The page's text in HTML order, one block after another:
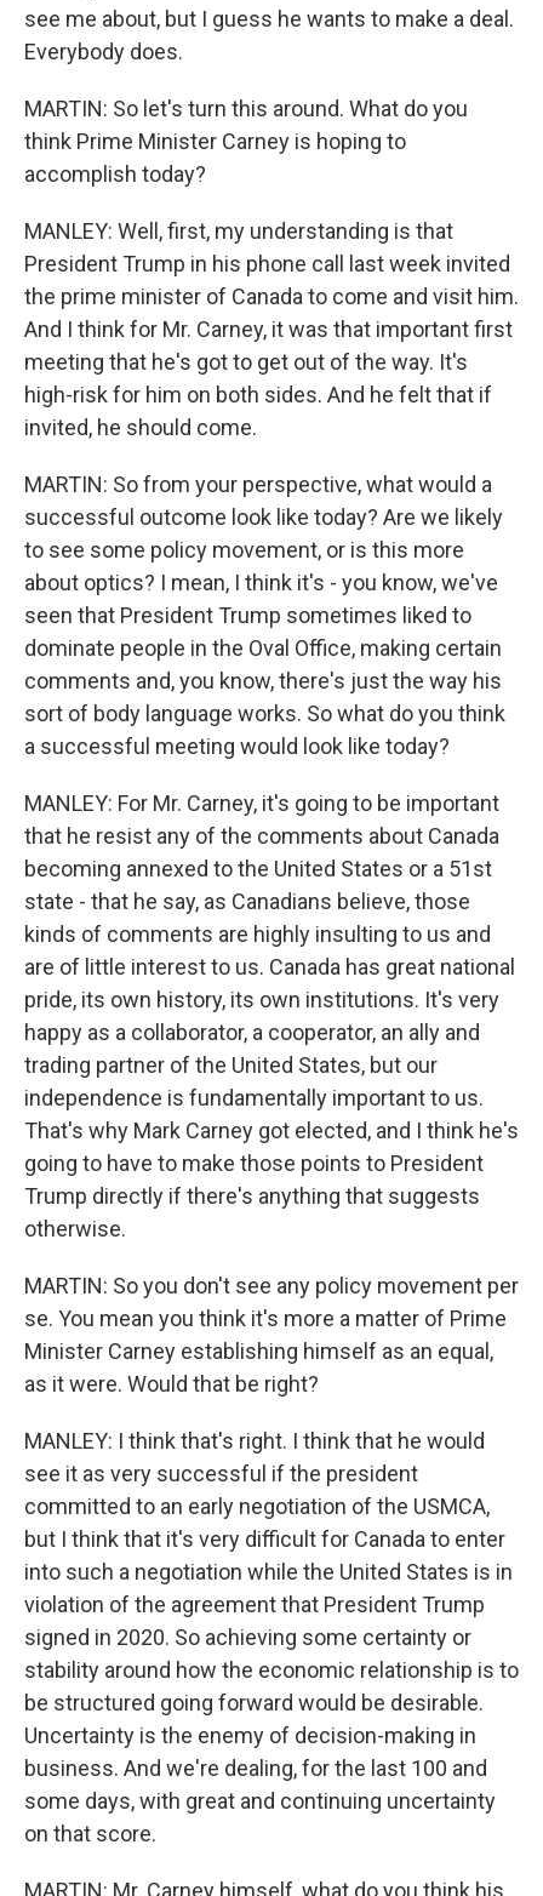
see me about, but I guess he wants to make a deal.
Everybody does.
MARTIN: So let's turn this around. What do you
think Prime Minister Carney is hoping to
accomplish today?
MANLEY: Well, first, my understanding is that
President Trump in his phone call last week invited
the prime minister of Canada to come and visit him.
And I think for Mr. Carney, it was that important first
meeting that he's got to get out of the way. It's
high-risk for him on both sides. And he felt that if
invited, he should come.
MARTIN: So from your perspective, what would a
successful outcome look like today? Are we likely
to see some policy movement, or is this more
about optics? I mean, I think it's - you know, we've
seen that President Trump sometimes liked to
dominate people in the Oval Office, making certain
comments and, you know, there's just the way his
sort of body language works. So what do you think
a successful meeting would look like today?
MANLEY: For Mr. Carney, it's going to be important
that he resist any of the comments about Canada
becoming annexed to the United States or a 51st
state - that he say, as Canadians believe, those
kinds of comments are highly insulting to us and
are of little interest to us. Canada has great national
pride, its own history, its own institutions. It's very
happy as a collaborator, a cooperator, an ally and
trading partner of the United States, but our
independence is fundamentally important to us.
That's why Mark Carney got elected, and I think he's
going to have to make those points to President
Trump directly if there's anything that suggests
otherwise.
MARTIN: So you don't see any policy movement per
se. You mean you think it's more a matter of Prime
Minister Carney establishing himself as an equal,
as it were. Would that be right?
MANLEY: I think that's right. I think that he would
see it as very successful if the president
committed to an early negotiation of the USMCA,
but I think that it's very difficult for Canada to enter
into such a negotiation while the United States is in
violation of the agreement that President Trump
signed in 2020. So achieving some certainty or
stability around how the economic relationship is to
be structured going forward would be desirable.
Uncertainty is the enemy of decision-making in
business. And we're dealing, for the last 100 and
some days, with great and continuing uncertainty
on that score.
MARTIN: Mr. Carney himself, what do you think his